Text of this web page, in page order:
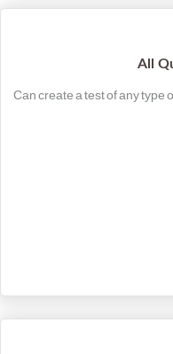
All
Can create a test of any type